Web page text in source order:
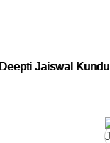
Deepti Jaiswal Kundu